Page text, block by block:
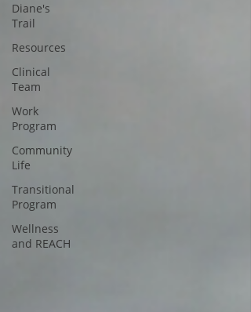
Diane's
Trail
Resources
Clinical
Team
Work
Program
Community
Life
Transitional
Program
Wellness
and REACH